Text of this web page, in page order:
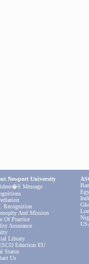
Newport University
Message
Recognition
And Mission
Of Practice
Assurance
Library
Eduction EU
Status
Us